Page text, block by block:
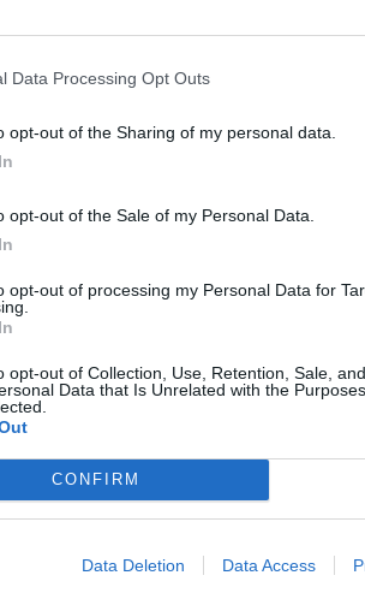
Data Processing Opt Outs
opt-out of the Sharing of my personal data.
opt-out of the Sale of my Personal Data.
opt-out of processing my Personal Data for
opt-out of Collection, Use, Retention, Sale,
Data that Is Unrelated with the
CONFIRM
Data Deletion Data Access
- πιο γρήγορο, πιο ισχυρό!